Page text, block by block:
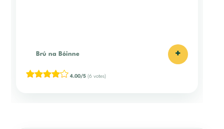
Brú na Bóinne +
4.00/5 (6 votes)